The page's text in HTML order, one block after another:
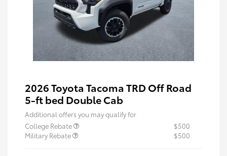
2026 Toyota Tacoma TRD Off Road
5-ft bed Double Cab
Additional offers you may qualify for
College Rebate
$500
Military Rebate
$500